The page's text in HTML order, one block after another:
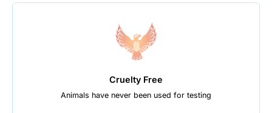
Cruelty Free
Animals have never been used for testing